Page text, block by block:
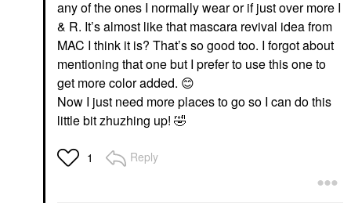
HUDA BEAUTY Blush
Filter Soft Glow Liquid
Kosas Blush Is Life
Baked Talc-Free
any of the ones I normally wear or if just over more I
& R. It’s almost like that mascara revival idea from
MAC I think it is? That’s so good too. I forgot about
mentioning that one but I prefer to use this one to
get more color added. 😊
Now I just need more places to go so I can do this
little bit zhuzhing up! 🤣
1 Reply